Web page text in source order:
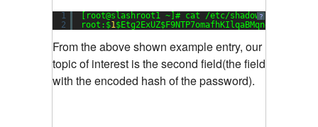
?
1
2
[root@slashroot1 ~]# cat /etc/shadow
root:$1$Etg2ExUZ$F9NTP7omafhKIlqaBMqng1:
From the above shown example entry, our
topic of interest is the second field(the field
with the encoded hash of the password).